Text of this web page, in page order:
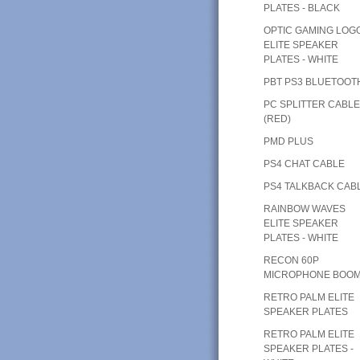
PLATES - BLACK
OPTIC GAMING
ELITE SPEAKER
PLATES - WHITE
PBT PS3
PC SPLITTER CABLE
(RED)
PMD PLUS
PS4 CHAT CABLE
PS4 TALKBACK
RAINBOW WAVES
ELITE SPEAKER
PLATES - WHITE
RECON 60P
MICROPHONE BOOM
RETRO PALM ELITE
SPEAKER PLATES
RETRO PALM ELITE
SPEAKER PLATES -